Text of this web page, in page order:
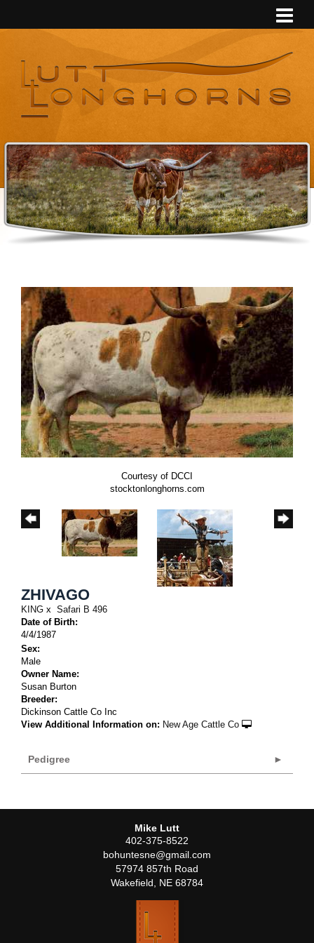
Courtesy of DCCI
stocktonlonghorns.com
ZHIVAGO
KING x Safari B 496
Date of Birth:
4/4/1987
Sex:
Male
Owner Name:
Susan Burton
Breeder:
Dickinson Cattle Co Inc
View Additional Information on: New Age Cattle Co
Pedigree
Mike Lutt
402-375-8522
bohuntesne@gmail.com
57974 857th Road
Wakefield, NE 68784